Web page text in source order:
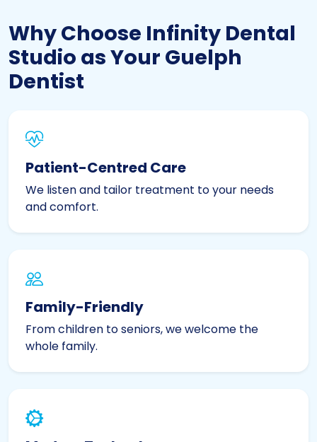
Why Choose Infinity Dental
Studio as Your Guelph
Dentist
Patient-Centred Care
We listen and tailor treatment to your needs
and comfort.
Family-Friendly
From children to seniors, we welcome the
whole family.